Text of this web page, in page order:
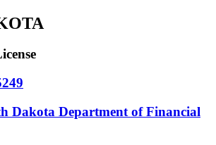
Dakota Department of Financial